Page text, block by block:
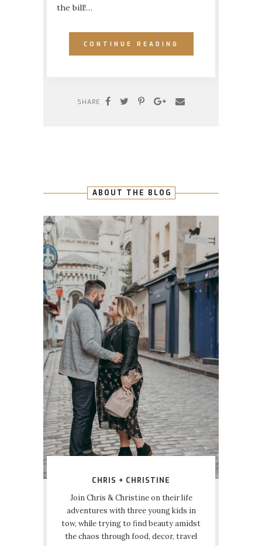
the bill!…
CONTINUE READING
SHARE
ABOUT THE BLOG
CHRIS + CHRISTINE
Join Chris & Christine on their life
adventures with three young kids in
tow, while trying to find beauty amidst
the chaos through food, decor, travel